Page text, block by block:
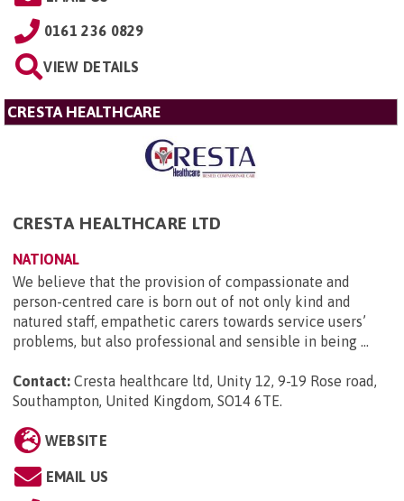
0161 236 0829
VIEW DETAILS
CRESTA HEALTHCARE
CRESTA HEALTHCARE LTD
NATIONAL
We believe that the provision of compassionate and
person-centred care is born out of not only kind and
natured staff, empathetic carers towards service users’
problems, but also professional and sensible in being ...
Contact: Cresta healthcare ltd, Unity 12, 9-19 Rose road,
Southampton, United Kingdom, SO14 6TE.
WEBSITE
EMAIL US